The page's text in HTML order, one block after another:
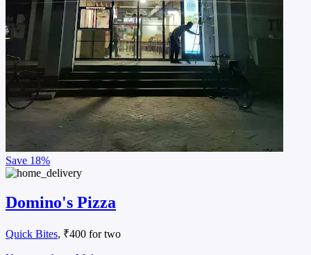
Save 18%
Domino's Pizza
Quick Bites, ₹400 for two